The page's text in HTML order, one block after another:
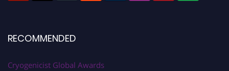
RECOMMENDED
Cryogenicist Global Awards